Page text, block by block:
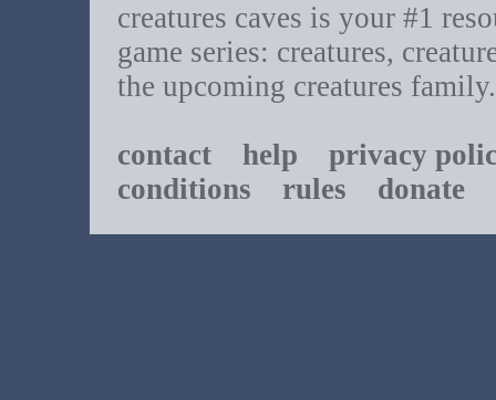
creatures caves is your #1
game series: creatures,
the upcoming creatures family.
contact help
privacy
conditions rules donate